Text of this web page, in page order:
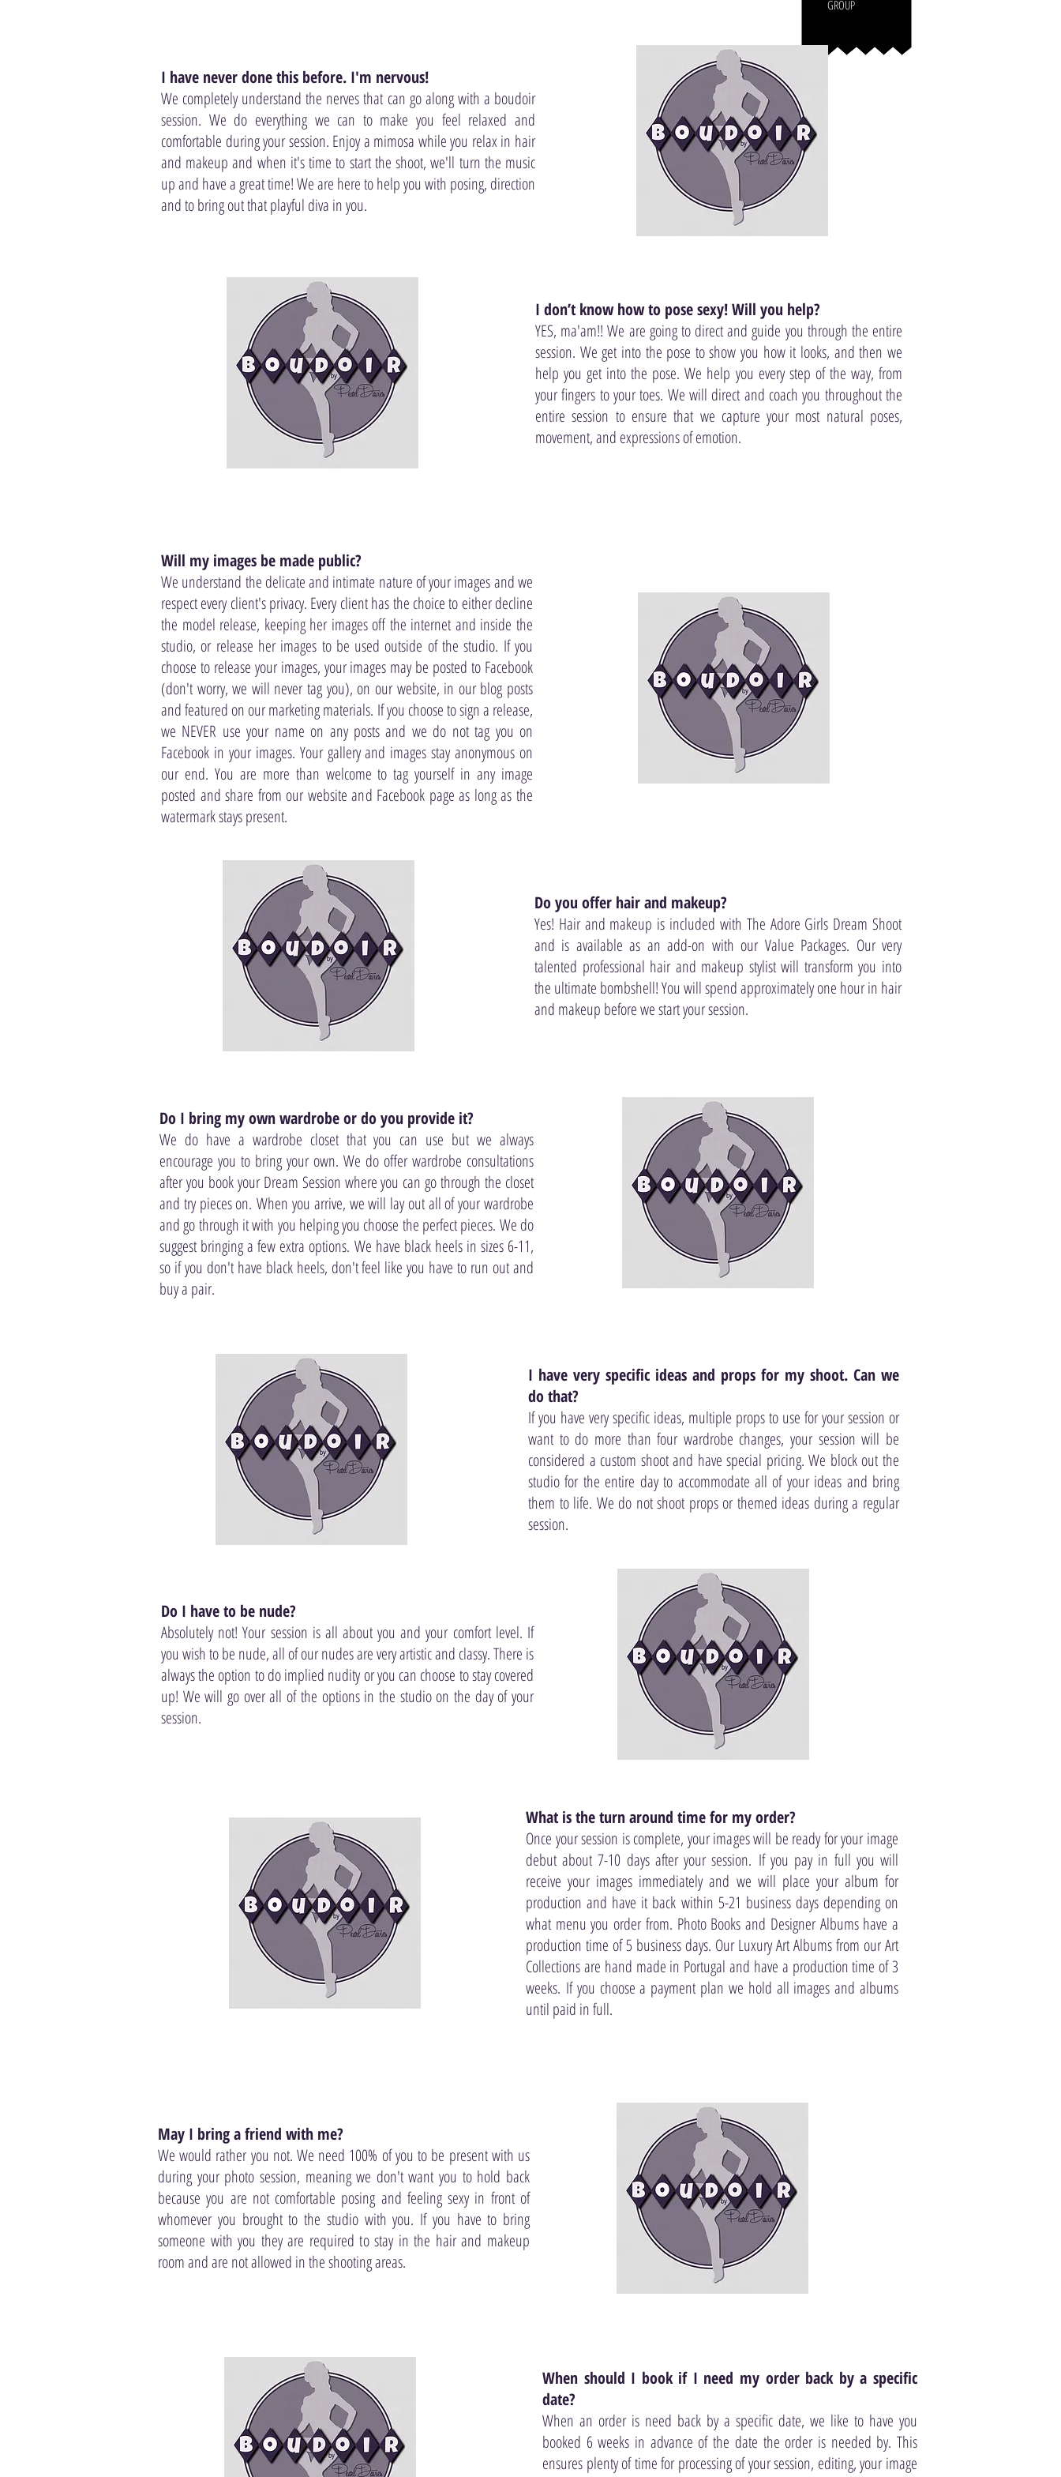
GROUP
I have never done this before. I'm nervous!
We completely understand the nerves that can go along with a boudoir
session. We do everything we can to make you feel relaxed and
comfortable during your session. Enjoy a mimosa while you relax in hair
and makeup and when it's time to start the shoot, we'll turn the music
up and have a great time! We are here to help you with posing, direction
and to bring out that playful diva in you.
I don’t know how to pose sexy! Will you help?
YES, ma'am!! We are going to direct and guide you through the entire
session. We get into the pose to show you how it looks, and then we
help you get into the pose. We help you every step of the way, from
your fingers to your toes. We will direct and coach you throughout the
entire session to ensure that we capture your most natural poses,
movement, and expressions of emotion.
Will my images be made public?
We understand the delicate and intimate nature of your images and we
respect every client's privacy. Every client has the choice to either decline
the model release, keeping her images off the internet and inside the
studio, or release her images to be used outside of the studio. If you
choose to release your images, your images may be posted to Facebook
(don't worry, we will never tag you), on our website, in our blog posts
and featured on our marketing materials. If you choose to sign a release,
we NEVER use your name on any posts and we do not tag you on
Facebook in your images. Your gallery and images stay anonymous on
our end. You are more than welcome to tag yourself in any image
posted and share from our website and Facebook page as long as the
watermark stays present.
Do you offer hair and makeup?
Yes! Hair and makeup is included with The Adore Girls Dream Shoot
and is available as an add-on with our Value Packages. Our very
talented professional hair and makeup stylist will transform you into
the ultimate bombshell! You will spend approximately one hour in hair
and makeup before we start your session.
Do I bring my own wardrobe or do you provide it?
We do have a wardrobe closet that you can use but we always
encourage you to bring your own. We do offer wardrobe consultations
after you book your Dream Session where you can go through the closet
and try pieces on. When you arrive, we will lay out all of your wardrobe
and go through it with you helping you choose the perfect pieces. We do
suggest bringing a few extra options. We have black heels in sizes 6-11,
so if you don't have black heels, don't feel like you have to run out and
buy a pair.
I have very specific ideas and props for my shoot. Can we
do that?
If you have very specific ideas, multiple props to use for your session or
want to do more than four wardrobe changes, your session will be
considered a custom shoot and have special pricing. We block out the
studio for the entire day to accommodate all of your ideas and bring
them to life. We do not shoot props or themed ideas during a regular
session.
Do I have to be nude?
Absolutely not! Your session is all about you and your comfort level. If
you wish to be nude, all of our nudes are very artistic and classy. There is
always the option to do implied nudity or you can choose to stay covered
up! We will go over all of the options in the studio on the day of your
session.
What is the turn around time for my order?
Once your session is complete, your images will be ready for your image
debut about 7-10 days after your session. If you pay in full you will
receive your images immediately and we will place your album for
production and have it back within 5-21 business days depending on
what menu you order from. Photo Books and Designer Albums have a
production time of 5 business days. Our Luxury Art Albums from our Art
Collections are hand made in Portugal and have a production time of 3
weeks. If you choose a payment plan we hold all images and albums
until paid in full.
May I bring a friend with me?
We would rather you not. We need 100% of you to be present with us
during your photo session, meaning we don't want you to hold back
because you are not comfortable posing and feeling sexy in front of
whomever you brought to the studio with you. If you have to bring
someone with you they are required to stay in the hair and makeup
room and are not allowed in the shooting areas.
When should I book if I need my order back by a specific
date?
When an order is need back by a specific date, we like to have you
booked 6 weeks in advance of the date the order is needed by. This
ensures plenty of time for processing of your session, editing, your image